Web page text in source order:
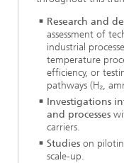
Research and
assessment of
industrial
temperature
efficiency, or
pathways (H₂,
Investigations
and processes
carriers.
Studies on
scale-up.